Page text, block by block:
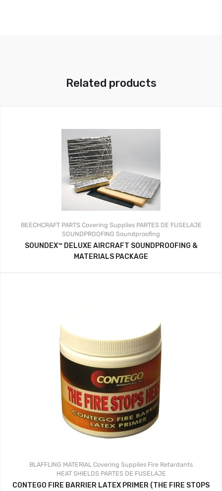
Related products
BEECHCRAFT PARTS Covering Supplies PARTES DE FUSELAJE
SOUNDPROOFING Soundproofing
SOUNDEX™ DELUXE AIRCRAFT SOUNDPROOFING &
MATERIALS PACKAGE
BLAFFLING MATERIAL Covering Supplies Fire Retardants
HEAT SHIELDS PARTES DE FUSELAJE
CONTEGO FIRE BARRIER LATEX PRIMER (THE FIRE STOPS